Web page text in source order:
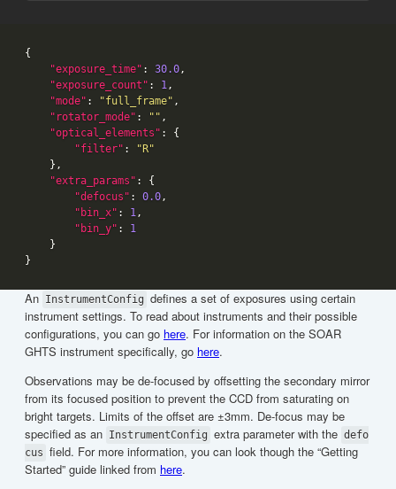
"exposure_time" : 30.0
"exposure_count" : 1
"mode" : "full_frame"
"rotator_mode" : ""
"optical_elements"
"filter" :
"R"
"extra_params"
"defocus" : 0.0
"bin_x" : 1
"bin_y" : 1
An InstrumentConfig defines a set of exposures using certain
instrument settings. To read about instruments and their possible
configurations, you can go here. For information on the SOAR
GHTS instrument specifically, go here.
Observations may be de-focused by offsetting the secondary mirror
from its focused position to prevent the CCD from saturating on
bright targets. Limits of the offset are ±3mm. De-focus may be
specified as an InstrumentConfig extra parameter with the defo
cus field. For more information, you can look though the “Getting
Started” guide linked from here.